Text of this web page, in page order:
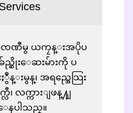
ကုမၸဏီမွ ယကၠန္းအပိုပ
ဆိုးေဆးမ်ားကို ပ
န္းမွန္၊ အရည္အေသြး
၊ လက္ကားျဖန္႔ျ
နပါသည္။